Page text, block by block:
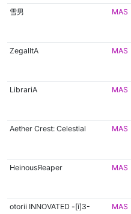
雪男 MAS
ZegalltA MAS
LibrariA MAS
Aether Crest: Celestial MAS
HeinousЯeaper MAS
otorii INNOVATED -[i]3- MAS